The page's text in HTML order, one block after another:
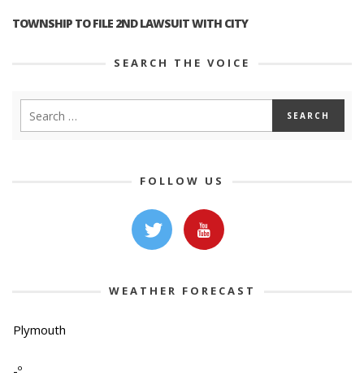
TOWNSHIP TO FILE 2ND LAWSUIT WITH CITY
SEARCH THE VOICE
FOLLOW US
WEATHER FORECAST
Plymouth
-º